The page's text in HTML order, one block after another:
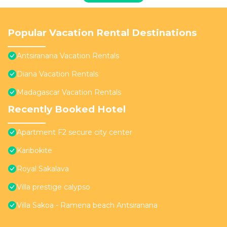
Popular Vacation Rental Destinations
Antsiranana Vacation Rentals
Diana Vacation Rentals
Madagascar Vacation Rentals
Recently Booked Hotel
Apartment F2 secure city center
Karibokite
Royal Sakalava
Villa prestige calypso
Villa Sakoa - Ramena beach Antsiranana